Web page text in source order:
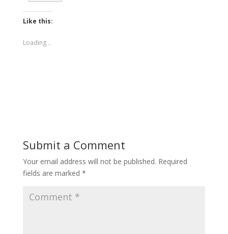
Like this:
Loading...
Submit a Comment
Your email address will not be published. Required
fields are marked *